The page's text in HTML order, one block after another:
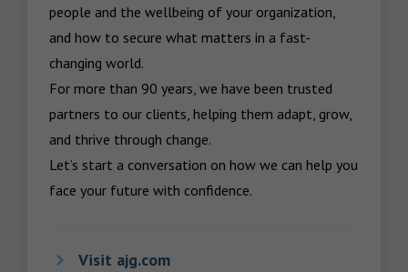
people and the wellbeing of your organization,
and how to secure what matters in a fast-
changing world.
For more than 90 years, we have been trusted
partners to our clients, helping them adapt, grow,
and thrive through change.
Let’s start a conversation on how we can help you
face your future with confidence.
Visit ajg.com